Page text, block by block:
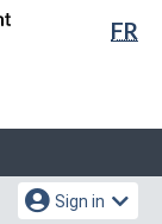
FR
Sign in